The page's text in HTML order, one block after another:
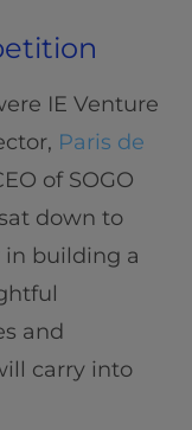
IE Venture
Paris de
of SOGO
down to
in building a
and
carry into